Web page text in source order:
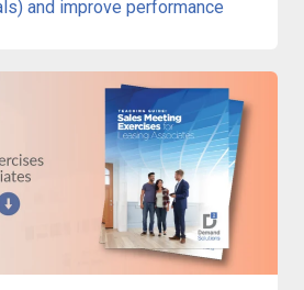
and improve performance